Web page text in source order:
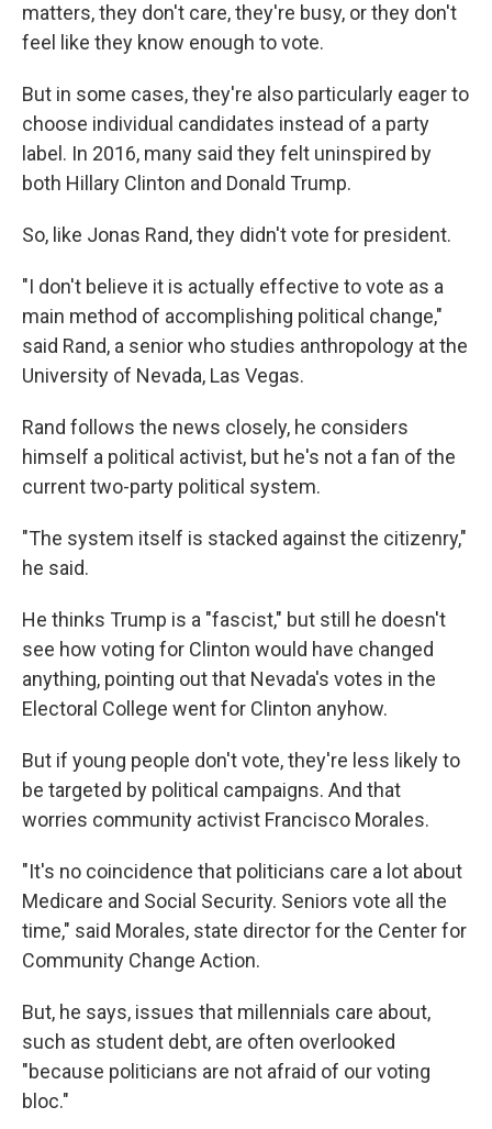
matters, they don't care, they're busy, or they don't
feel like they know enough to vote.
But in some cases, they're also particularly eager to
choose individual candidates instead of a party
label. In 2016, many said they felt uninspired by
both Hillary Clinton and Donald Trump.
So, like Jonas Rand, they didn't vote for president.
"I don't believe it is actually effective to vote as a
main method of accomplishing political change,"
said Rand, a senior who studies anthropology at the
University of Nevada, Las Vegas.
Rand follows the news closely, he considers
himself a political activist, but he's not a fan of the
current two-party political system.
"The system itself is stacked against the citizenry,"
he said.
He thinks Trump is a "fascist," but still he doesn't
see how voting for Clinton would have changed
anything, pointing out that Nevada's votes in the
Electoral College went for Clinton anyhow.
But if young people don't vote, they're less likely to
be targeted by political campaigns. And that
worries community activist Francisco Morales.
"It's no coincidence that politicians care a lot about
Medicare and Social Security. Seniors vote all the
time," said Morales, state director for the Center for
Community Change Action.
But, he says, issues that millennials care about,
such as student debt, are often overlooked
"because politicians are not afraid of our voting
bloc."